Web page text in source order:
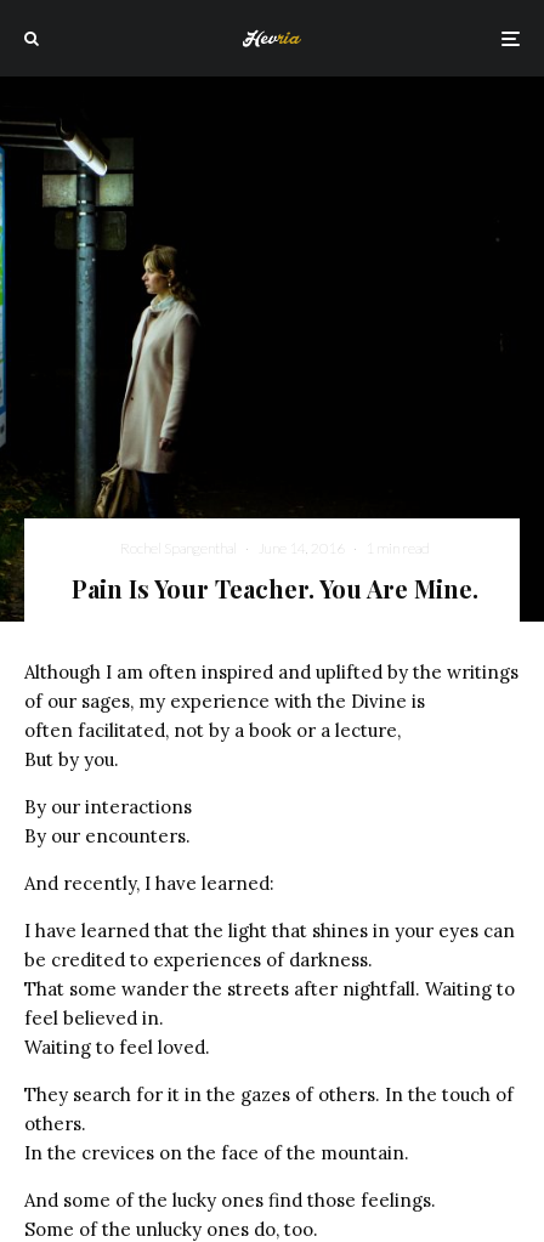
Rochel Spangenthal · June 14, 2016 · 1 min read
Pain Is Your Teacher. You Are Mine.
Although I am often inspired and uplifted by the writings
of our sages, my experience with the Divine is
often facilitated, not by a book or a lecture,
But by you.
By our interactions
By our encounters.
And recently, I have learned:
I have learned that the light that shines in your eyes can
be credited to experiences of darkness.
That some wander the streets after nightfall. Waiting to
feel believed in.
Waiting to feel loved.
They search for it in the gazes of others. In the touch of
others.
In the crevices on the face of the mountain.
And some of the lucky ones find those feelings.
Some of the unlucky ones do, too.